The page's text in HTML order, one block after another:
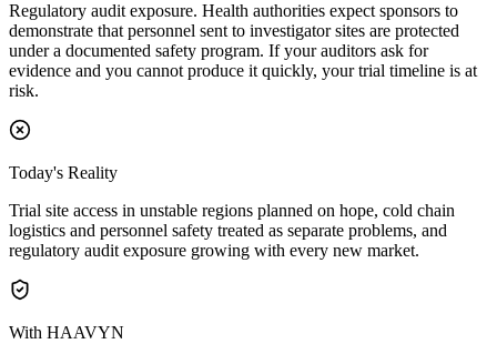
Regulatory audit exposure. Health authorities expect sponsors to
demonstrate that personnel sent to investigator sites are protected
under a documented safety program. If your auditors ask for
evidence and you cannot produce it quickly, your trial timeline is at
risk.
Today's Reality
Trial site access in unstable regions planned on hope, cold chain
logistics and personnel safety treated as separate problems, and
regulatory audit exposure growing with every new market.
With HAAVYN